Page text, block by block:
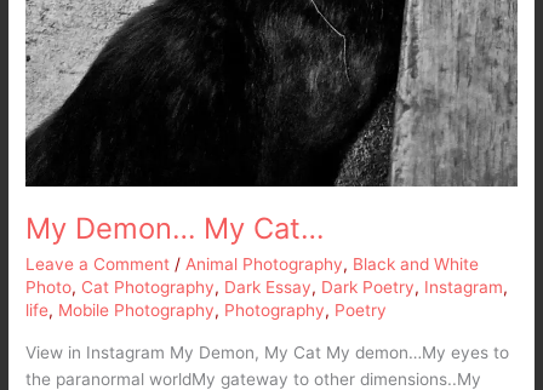
My Demon… My Cat…
Leave a Comment / Animal Photography, Black and White
Photo, Cat Photography, Dark Essay, Dark Poetry, Instagram,
life, Mobile Photography, Photography, Poetry
View in Instagram My Demon, My Cat My demon…My eyes to
the paranormal worldMy gateway to other dimensions..My